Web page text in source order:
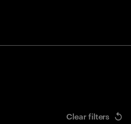
Clear filters